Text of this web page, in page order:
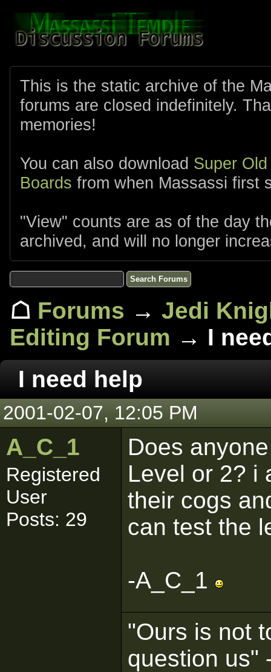
This is the static archive of the
forums are closed indefinitely.
memories!
You can also download Super
Boards from when Massassi first
"View" counts are as of the day
archived, and will no longer
☖ Forums → Jedi
Editing Forum → I
I need help
2001-02-07, 12:05 PM
A_C_1
Registered
User
Posts: 29
Does
Level or 2? i
their cogs
can test the
-A_C_1
"Ours is not
question us"